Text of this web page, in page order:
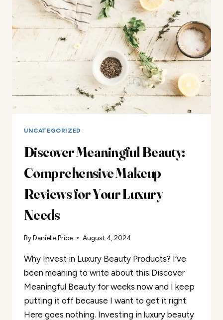
YOUR
FACE
JUST
FOR
TEENS
UNCATEGORIZED
Discover Meaningful Beauty:
Comprehensive Makeup
Reviews for Your Luxury
Needs
ByDanielle Price August 4, 2024
Why Invest in Luxury Beauty Products? I’ve
been meaning to write about this Discover
Meaningful Beauty for weeks now and I keep
putting it off because I want to get it right.
Here goes nothing. Investing in luxury beauty